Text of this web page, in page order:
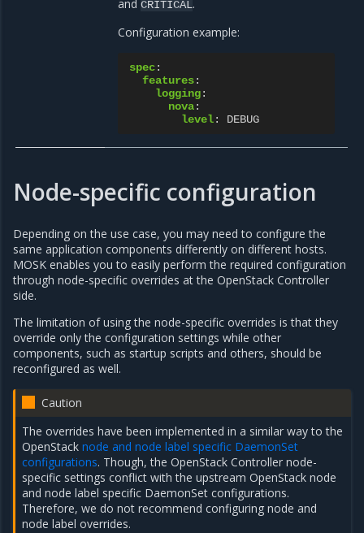
andCRITICAL.
Configuration example:
spec:
features:
logging:
nova:
level: DEBUG
Node-specific configuration
Depending on the use case, you may need to configure the
same application components differently on different hosts.
MOSK enables you to easily perform the required configuration
through node-specific overrides at the OpenStack Controller
side.
The limitation of using the node-specific overrides is that they
override only the configuration settings while other
components, such as startup scripts and others, should be
reconfigured as well.
Caution
The overrides have been implemented in a similar way to the
OpenStacknode and node label specific DaemonSet
configurations. Though, the OpenStack Controller node-
specific settings conflict with the upstream OpenStack node
and node label specific DaemonSet configurations.
Therefore, we do not recommend configuring node and
node label overrides.